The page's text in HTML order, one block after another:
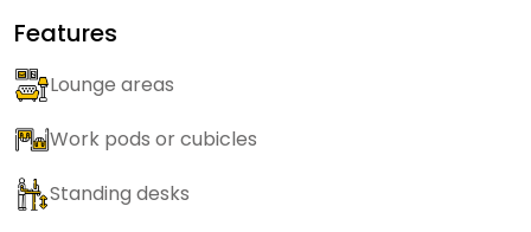
Features
Lounge areas
Work pods or cubicles
Standing desks